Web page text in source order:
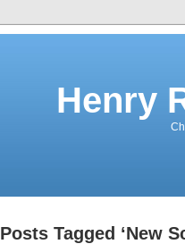
Henry
Posts Tagged ‘New